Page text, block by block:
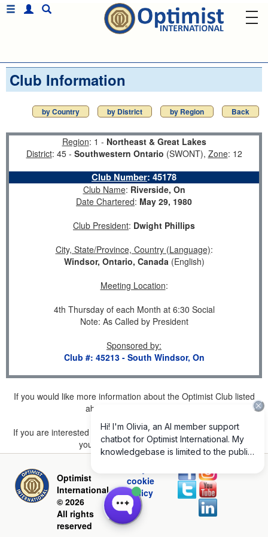
Club Information
by Country by District by Region Back
Region: 1 - Northeast & Great Lakes
District: 45 - Southwestern Ontario (SWONT), Zone: 12
Club Number: 45178
Club Name: Riverside, On
Date Chartered: May 29, 1980
Club President: Dwight Phillips
City, State/Province, Country (Language):
Windsor, Ontario, Canada(English)
Meeting Location:
4th Thursday of each Month at 6:30 Social
Note: As Called by President
Sponsored by:
Club #: 45213 - South Windsor, On
If you would like more information about the Optimist Club listed
above, please
If you are interested in joining a Club but don't find one listed for
your area, pleaseclick here.
Optimist
International
© 2026
All rights
reserved
cookie
policy